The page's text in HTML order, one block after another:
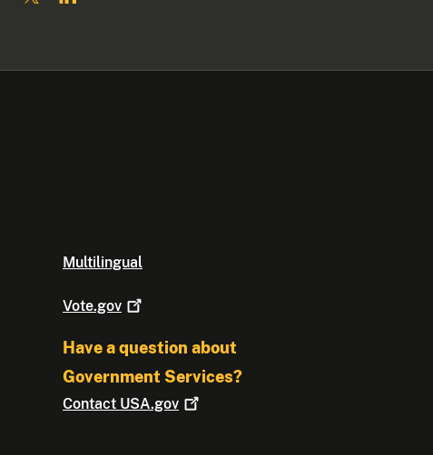
Multilingual
Vote.gov
Have a question about
Government Services?
Contact USA.gov